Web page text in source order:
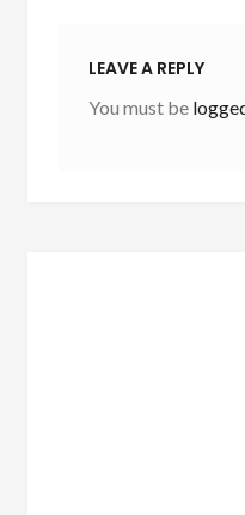
LEAVE A REPLY
You must be